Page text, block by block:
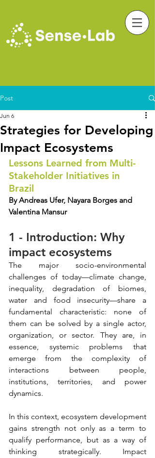
Post
Strategies for Developing
Impact Ecosystems
Jun 6
Lessons Learned from Multi-
Stakeholder Initiatives in
Brazil
By Andreas Ufer, Nayara Borges and
Valentina Mansur
1 - Introduction: Why
impact ecosystems
The major socio-environmental
challenges of today—climate change,
inequality, degradation of biomes,
water and food insecurity—share a
fundamental characteristic: none of
them can be solved by a single actor,
organization, or sector. They are, in
essence, systemic problems that
emerge from the complexity of
interactions between people,
institutions, territories, and power
dynamics.
In this context, ecosystem development
gains strength not only as a term to
qualify performance, but as a way of
thinking strategically. Impact